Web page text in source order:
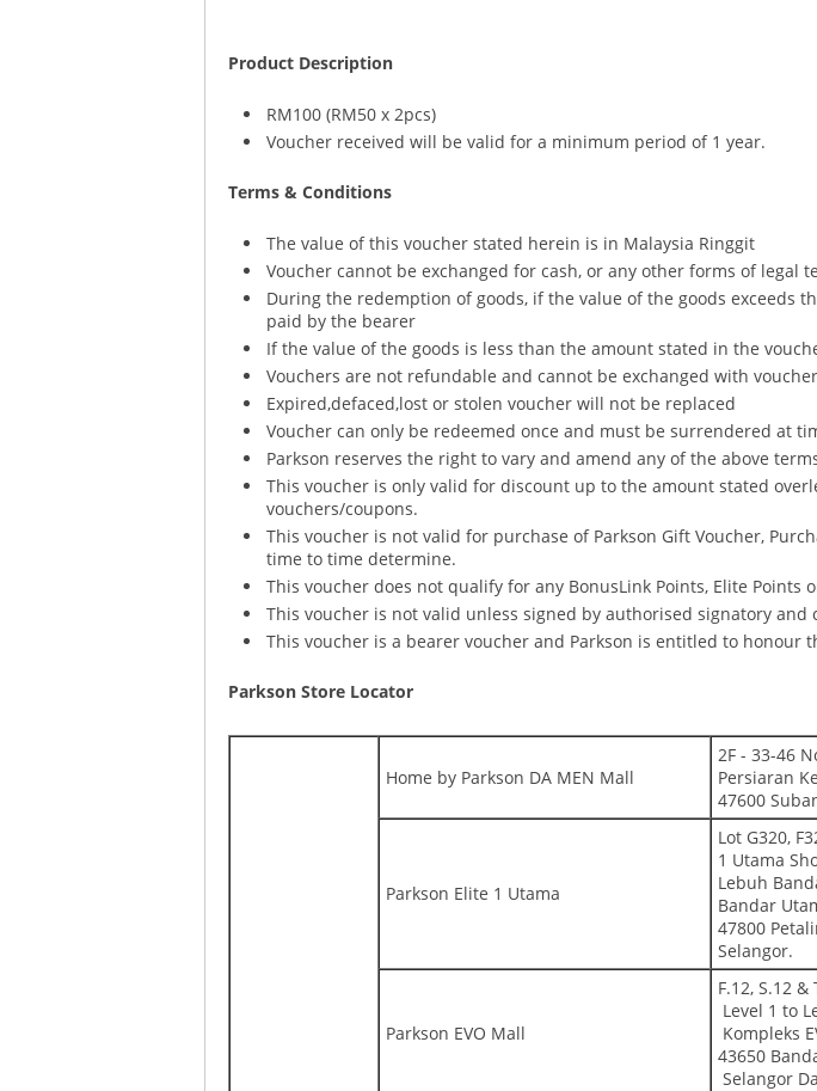
Product Description
RM100 (RM50 x 2pcs)
Voucher received will be valid for a minimum period of 1 year.
Terms & Conditions
The value of this voucher stated herein is in Malaysia Ringgit
Voucher cannot be exchanged for cash, or any other forms of legal
During the redemption of goods, if the value of the goods exceeds
paid by the bearer
If the value of the goods is less than the amount stated in the
Vouchers are not refundable and cannot be exchanged with
Expired,defaced,lost or stolen voucher will not be replaced
Voucher can only be redeemed once and must be surrendered at
Parkson reserves the right to vary and amend any of the above
This voucher is only valid for discount up to the amount stated
vouchers/coupons.
This voucher is not valid for purchase of Parkson Gift Voucher,
time to time determine.
This voucher does not qualify for any BonusLink Points, Elite Points
This voucher is not valid unless signed by authorised signatory and
This voucher is a bearer voucher and Parkson is entitled to honour
Parkson Store Locator
Home by Parkson DA MEN Mall
2F - 33-46
Persiaran
47600
Parkson Elite 1 Utama
Lot G320,
1 Utama
Lebuh
Bandar
47800
Selangor.
Parkson EVO Mall
F.12, S.12 &
Level 1 to
Kompleks
43650
Selangor